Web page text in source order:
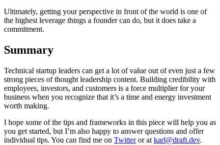
Ultimately, getting your perspective in front of the world is one of
the highest leverage things a founder can do, but it does take a
commitment.
Summary
Technical startup leaders can get a lot of value out of even just a few
strong pieces of thought leadership content. Building credibility with
employees, investors, and customers is a force multiplier for your
business when you recognize that it’s a time and energy investment
worth making.
I hope some of the tips and frameworks in this piece will help you as
you get started, but I’m also happy to answer questions and offer
individual tips. You can find me on Twitteror at karl@draft.dev.